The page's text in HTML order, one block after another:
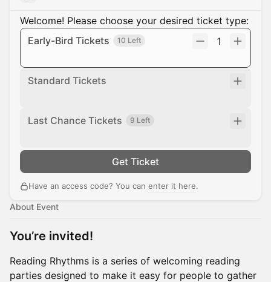
Welcome! Please choose your desired ticket type:
Early-Bird Tickets
10 Left 1
Standard Tickets
Last Chance Tickets 9 Left
Get Ticket
Have an access code? You can enter it here.
About Event
You’re invited!
Reading Rhythms is a series of welcoming reading
parties designed to make it easy for people to gather